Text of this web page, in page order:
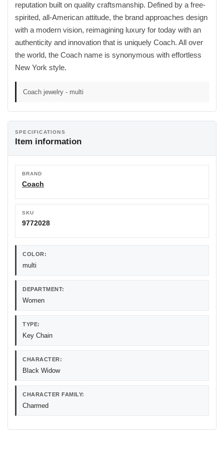
reputation built on quality craftsmanship. Defined by a free-
spirited, all-American attitude, the brand approaches design
with a modern vision, reimagining luxury for today with an
authenticity and innovation that is uniquely Coach. All over
the world, the Coach name is synonymous with effortless
New York style.
Coach jewelry - multi
SPECIFICATIONS
Item information
BRAND
Coach
SKU
9772028
COLOR:
multi
DEPARTMENT:
Women
TYPE:
Key Chain
CHARACTER:
Black Widow
CHARACTER FAMILY:
Charmed